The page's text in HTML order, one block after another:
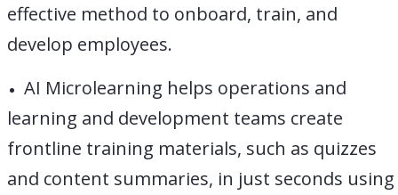
effective method to onboard, train, and
develop employees.
AI Microlearning helps operations and
learning and development teams create
frontline training materials, such as quizzes
and content summaries, in just seconds using